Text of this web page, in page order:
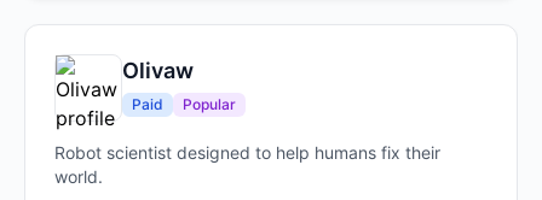
built to make you financially independent.
Olivaw
Paid Popular
Robot scientist designed to help humans fix their
world.